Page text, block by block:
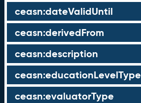
ceasn:dateValidUntil
ceasn:derivedFrom
ceasn:description
ceasn:educationLevelType
ceasn:evaluatorType